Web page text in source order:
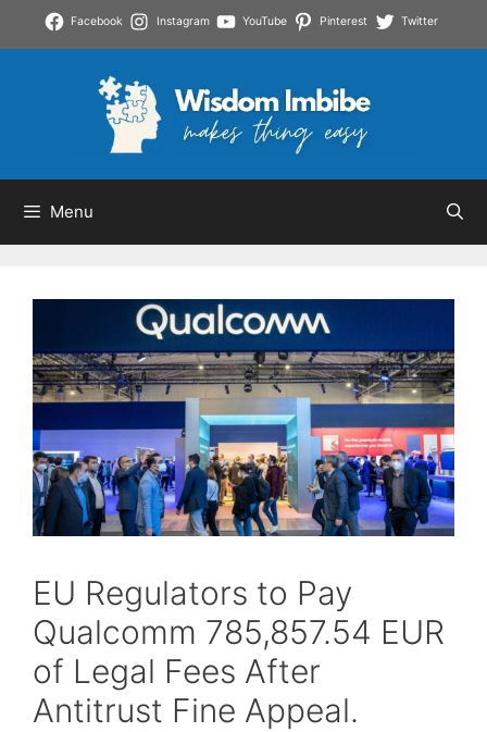
Facebook Instagram YouTube Pinterest Twitter
Menu
EU Regulators to Pay
Qualcomm 785,857.54 EUR
of Legal Fees After
Antitrust Fine Appeal.